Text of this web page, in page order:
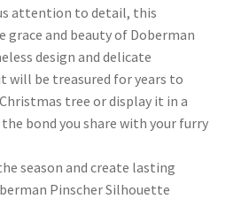
attention to detail, this
and beauty of Doberman
design and delicate
will be treasured for years to
tree or display it in a
bond you share with your furry
season and create lasting
Pinscher Silhouette